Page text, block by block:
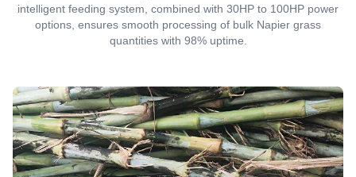
intelligent feeding system, combined with 30HP to 100HP power
options, ensures smooth processing of bulk Napier grass
quantities with 98% uptime.